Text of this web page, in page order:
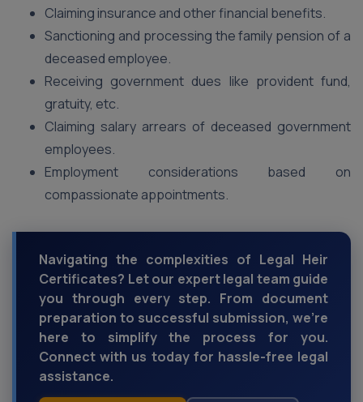
Claiming insurance and other financial benefits.
Sanctioning and processing the family pension of a
deceased employee.
Receiving government dues like provident fund,
gratuity, etc.
Claiming salary arrears of deceased government
employees.
Employment considerations based on
compassionate appointments.
Navigating the complexities of Legal Heir
Certificates? Let our expert legal team guide
you through every step. From document
preparation to successful submission, we're
here to simplify the process for you.
Connect with us today for hassle-free legal
assistance.